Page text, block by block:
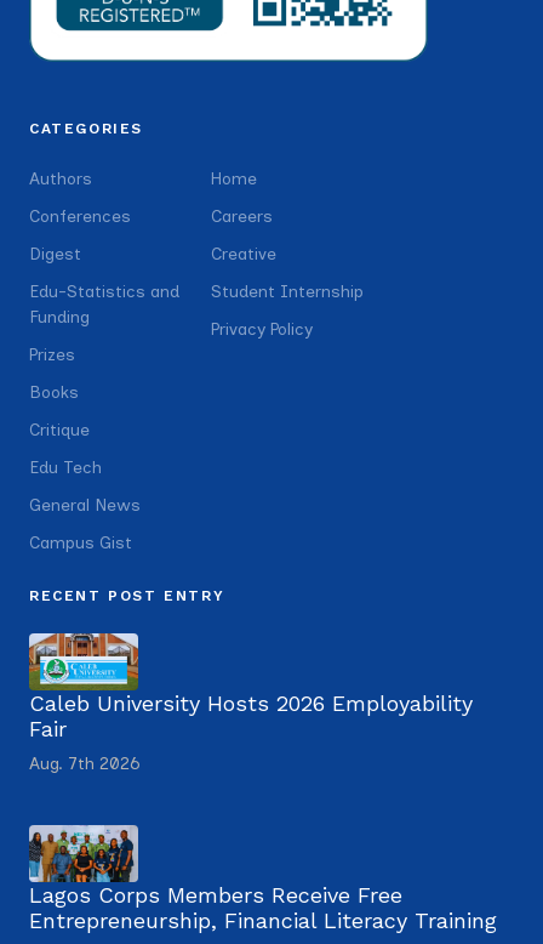
CATEGORIES
Authors
Conferences
Digest
Edu-Statistics and
Funding
Prizes
Books
Critique
Edu Tech
General News
Campus Gist
Home
Careers
Creative
Student Internship
Privacy Policy
RECENT POST ENTRY
Caleb University Hosts 2026 Employability
Fair
Aug. 7th 2026
Lagos Corps Members Receive Free
Entrepreneurship, Financial Literacy Training